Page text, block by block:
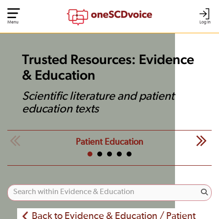
Log In
Menu
Trusted Resources: Evidence
& Education
Scientific literature and patient
education texts
Patient Education
Back to Evidence & Education / Patient